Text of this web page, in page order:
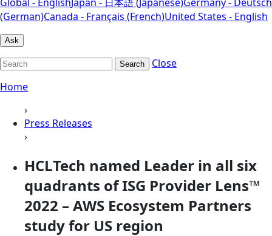
(German)Canada - Français (French)United States - English
Ask
Search
Close
Home
›
Press Releases
›
HCLTech named Leader in all six
quadrants of ISG Provider Lens™
2022 – AWS Ecosystem Partners
study for US region